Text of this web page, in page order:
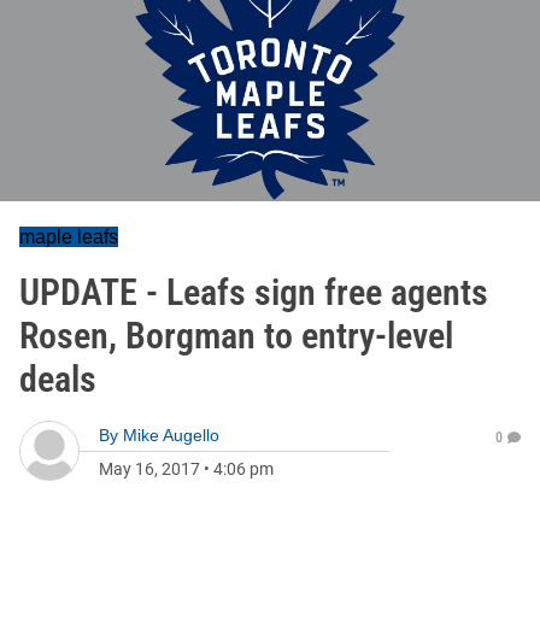
maple leafs
UPDATE - Leafs sign free agents
Rosen, Borgman to entry-level
deals
By Mike Augello
May 16, 2017 • 4:06 pm
0